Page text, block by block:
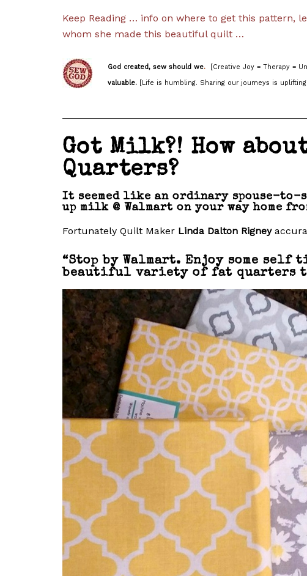
Keep Reading … info on where to get this
whom she made this beautiful quilt …
God created, sew should we. [Creative Joy = Therapy =
valuable. [Life is humbling. Sharing our journeys is uplifting
Got Milk?! How
Quarters?
It seemed like an ordinary spouse-to-
up milk @ Walmart on your way home
Fortunately Quilt Maker Linda Dalton Rigney
“Stop by Walmart. Enjoy some self
beautiful variety of fat quarters